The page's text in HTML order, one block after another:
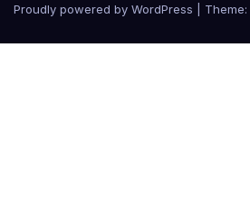
Proudly powered by WordPress Theme: